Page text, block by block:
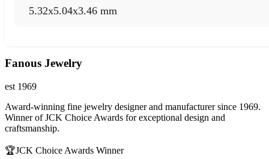
5.32x5.04x3.46 mm
Fanous Jewelry
est 1969
Award-winning fine jewelry designer and manufacturer since 1969.
Winner of JCK Choice Awards for exceptional design and
craftsmanship.
🏆JCK Choice Awards Winner